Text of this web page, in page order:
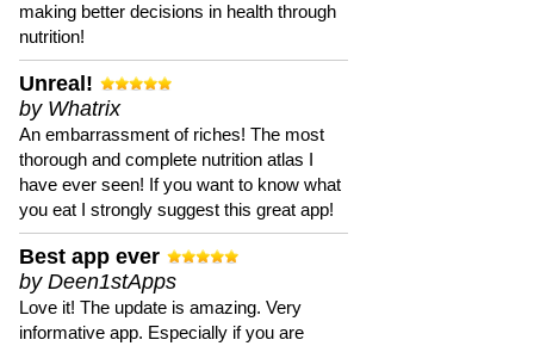
making better decisions in health through
nutrition!
Unreal!
by Whatrix
An embarrassment of riches! The most
thorough and complete nutrition atlas I
have ever seen! If you want to know what
you eat I strongly suggest this great app!
Best app ever
by Deen1stApps
Love it! The update is amazing. Very
informative app. Especially if you are